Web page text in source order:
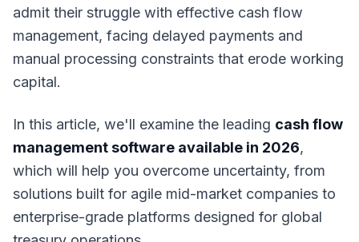
admit their struggle with effective cash flow
management, facing delayed payments and
manual processing constraints that erode working
capital.
In this article, we'll examine the leading cash flow
management software available in 2026,
which will help you overcome uncertainty, from
solutions built for agile mid-market companies to
enterprise-grade platforms designed for global